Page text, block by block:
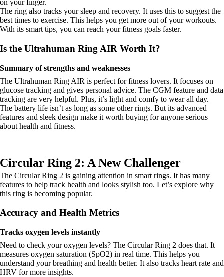
on your finger.
The ring also tracks your sleep and recovery. It uses this to suggest the
best times to exercise. This helps you get more out of your workouts.
With its smart tips, you can reach your fitness goals faster.
Is the Ultrahuman Ring AIR Worth It?
Summary of strengths and weaknesses
The Ultrahuman Ring AIR is perfect for fitness lovers. It focuses on
glucose tracking and gives personal advice. The CGM feature and data
tracking are very helpful. Plus, it’s light and comfy to wear all day.
The battery life isn’t as long as some other rings. But its advanced
features and sleek design make it worth buying for anyone serious
about health and fitness.
Circular Ring 2: A New Challenger
The Circular Ring 2 is gaining attention in smart rings. It has many
features to help track health and looks stylish too. Let’s explore why
this ring is becoming popular.
Accuracy and Health Metrics
Tracks oxygen levels instantly
Need to check your oxygen levels? The Circular Ring 2 does that. It
measures oxygen saturation (SpO2) in real time. This helps you
understand your breathing and health better. It also tracks heart rate and
HRV for more insights.